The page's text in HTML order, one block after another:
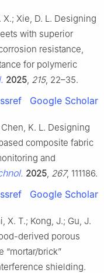
X.; Xie, D. L. Designing
with superior
resistance,
for polymeric
2025 215, 22–35.
Google Scholar
Chen, K. L. Designing
composite fabric
and
2025 267, 111186.
Google Scholar
X. T.; Kong, J.; Gu, J.
derived porous
brick”
shielding.